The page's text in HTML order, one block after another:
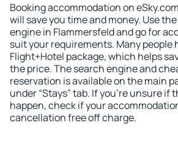
Booking accommodation on
will save you time and money. Use
engine in Flammersfeld and go for
suit your requirements. Many people
Flight+Hotel package, which helps
the price. The search engine and
reservation is available on the main
under “Stays” tab. If you're unsure if
happen, check if your
cancellation free off charge.